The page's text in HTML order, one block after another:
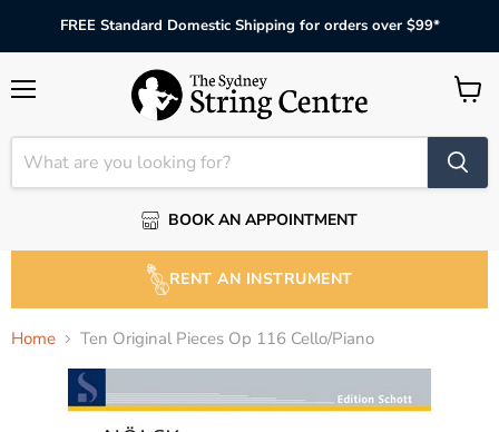
FREE Standard Domestic Shipping for orders over $99*
BOOK AN APPOINTMENT
View
RENT AN INSTRUMENT
Home Ten Original Pieces Op 116 Cello/Piano